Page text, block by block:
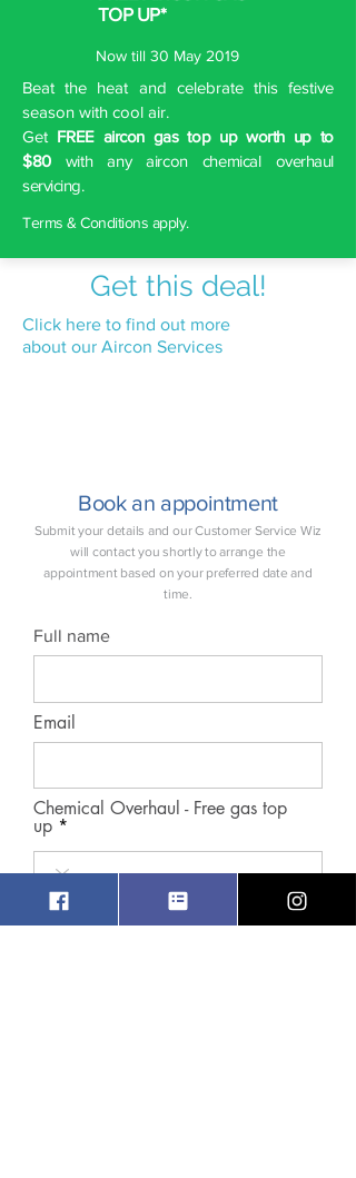
TOP UP*
Now till 30 May 2019
Beat the heat and celebrate this festive
season with cool air.
Get FREE aircon gas top up worth up to
$80 with any aircon chemical overhaul
servicing.
Terms & Conditions apply.
Get this deal!
Click here to find out more
about our Aircon Services
Book an appointment
Submit your details and our Customer Service Wiz
will contact you shortly to arrange the
appointment based on your preferred date and
time.
Full name
Email
Chemical Overhaul - Free gas top
up
Contact Number